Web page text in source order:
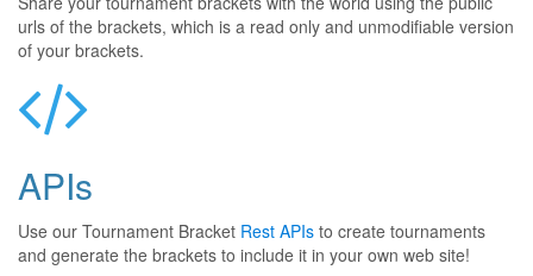
urls of the brackets, which is a read only and unmodifiable version
of your brackets.
APIs
Use our Tournament Bracket Rest APIs to create tournaments
and generate the brackets to include it in your own web site!